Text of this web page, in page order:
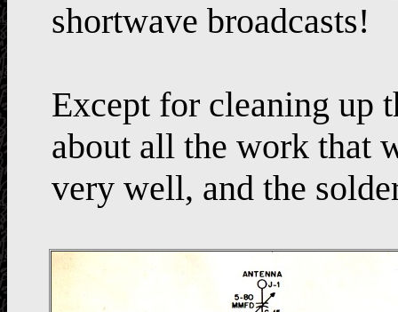
shortwave broadcasts!
Except for cleaning up
about all the work that
very well, and the